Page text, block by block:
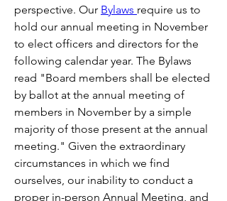
perspective. Our Bylaws require us to
hold our annual meeting in November
to elect officers and directors for the
following calendar year. The Bylaws
read "Board members shall be elected
by ballot at the annual meeting of
members in November by a simple
majority of those present at the annual
meeting." Given the extraordinary
circumstances in which we find
ourselves, our inability to conduct a
proper in-person Annual Meeting, and